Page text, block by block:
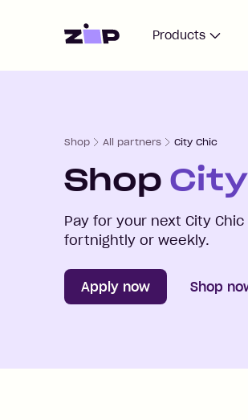
Home Products
Shop All partners City Chic
Shop
Pay for your next City Chic
fortnightly or weekly.
Apply now Shop